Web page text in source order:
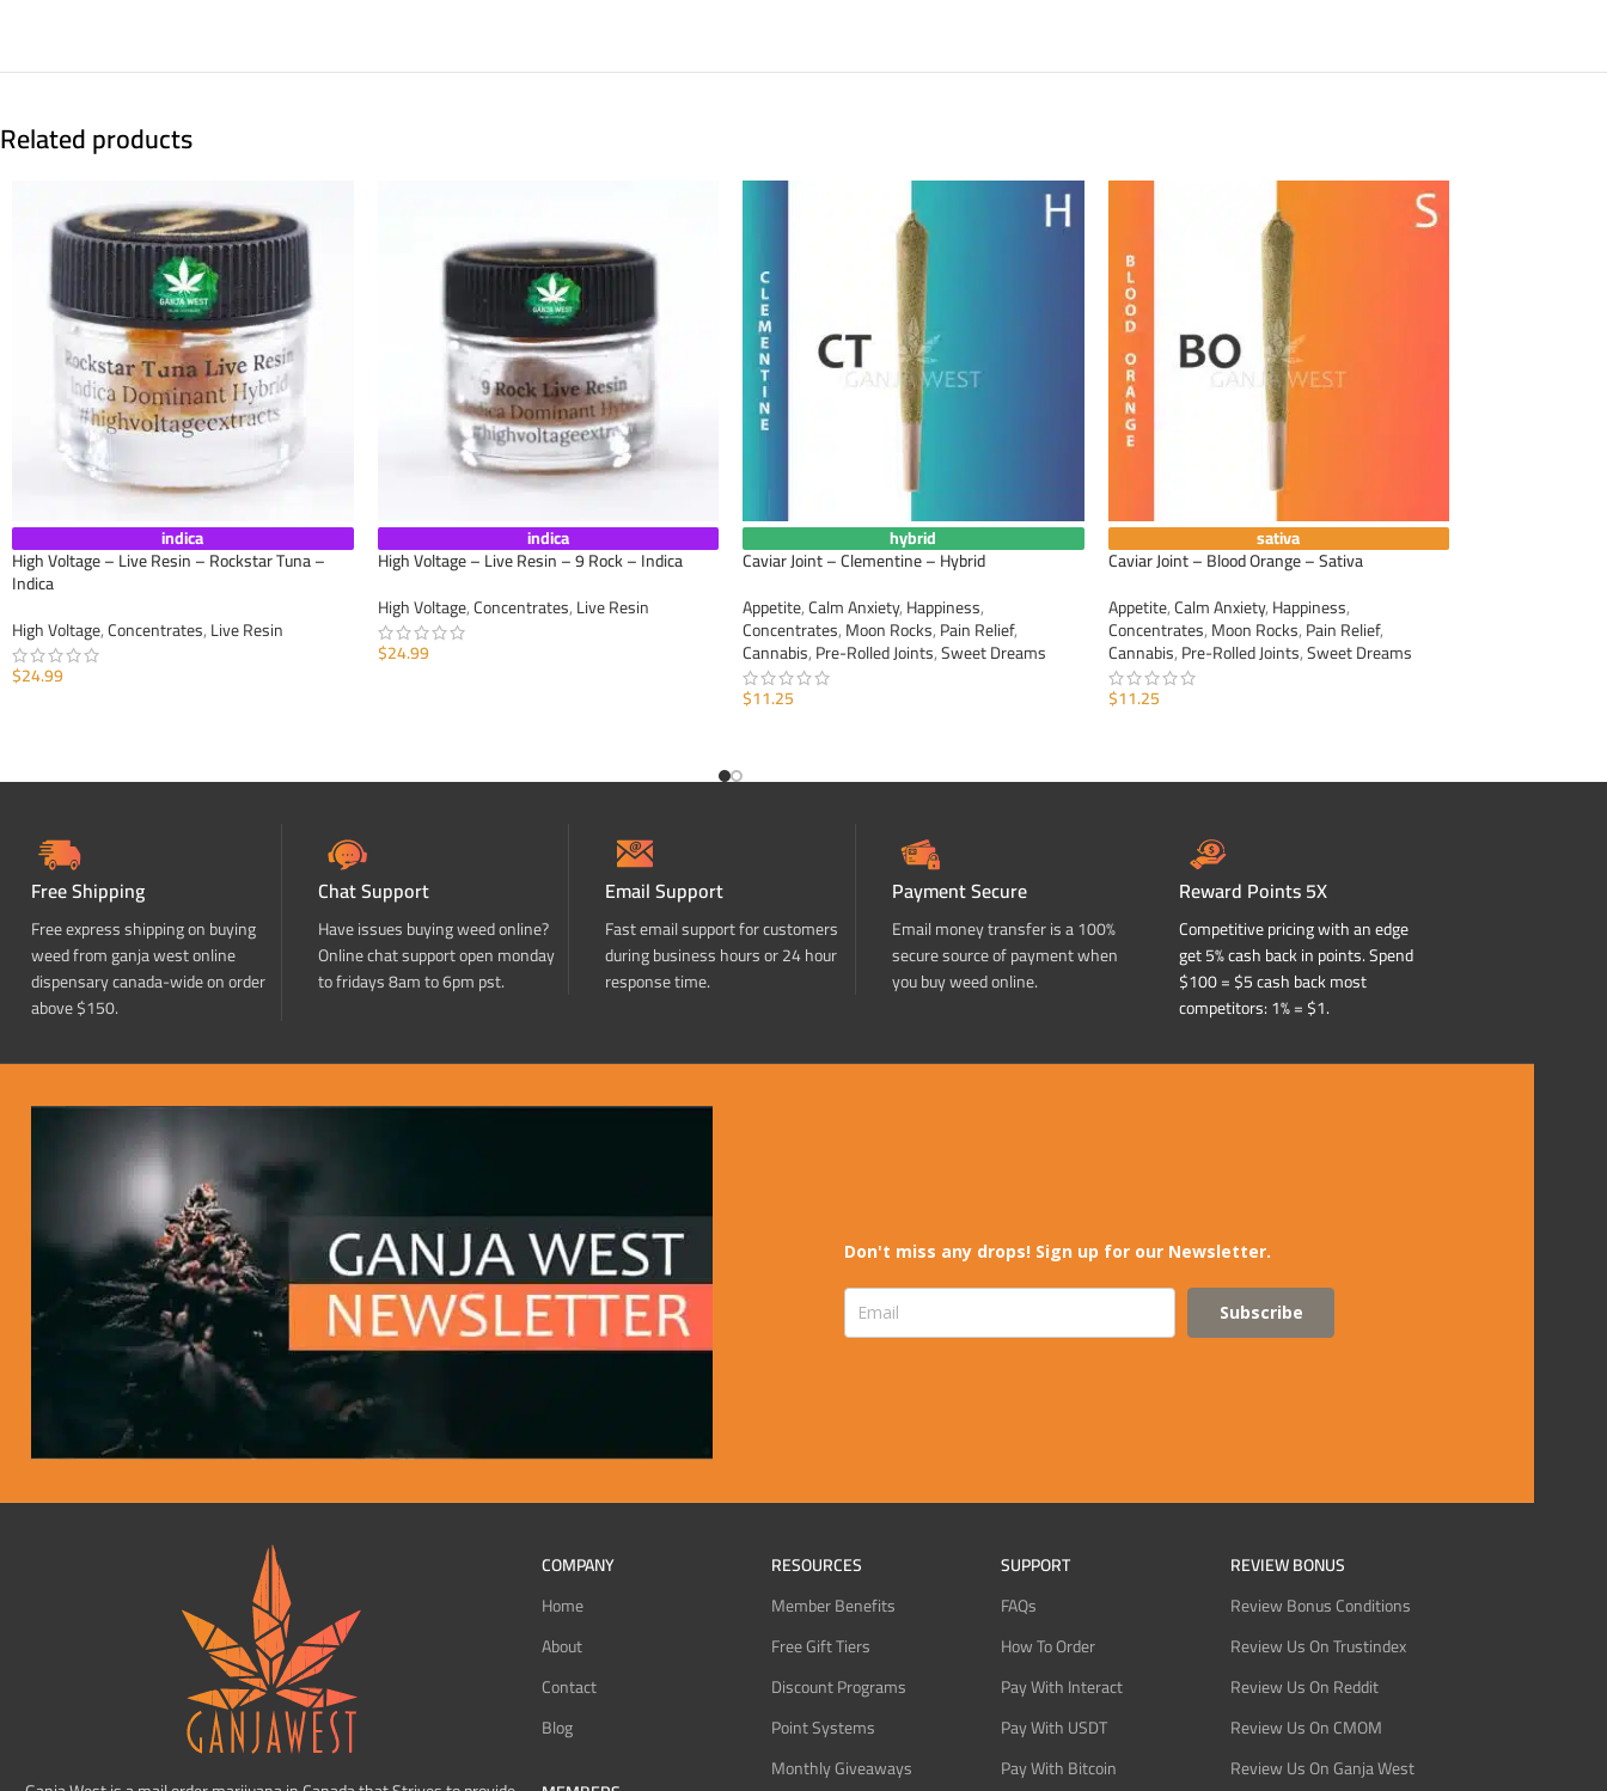
Related products
indica
High Voltage – Live Resin – Rockstar Tuna –
Indica
High Voltage,Concentrates,Live Resin
$24.99
indica
High Voltage – Live Resin – 9 Rock – Indica
High Voltage,Concentrates,Live Resin
$24.99
hybrid
Caviar Joint – Clementine – Hybrid
Appetite,Calm Anxiety,Happiness,
Concentrates,Moon Rocks,Pain Relief,
Cannabis,Pre-Rolled Joints,Sweet Dreams
$11.25
sativa
Caviar Joint – Blood Orange – Sativa
Appetite,Calm Anxiety,Happiness,
Concentrates,Moon Rocks,Pain Relief,
Cannabis,Pre-Rolled Joints,Sweet Dreams
$11.25
Free Shipping
Free express shipping on buying
weed from ganja west online
dispensary canada-wide on order
above $150.
Chat Support
Have issues buying weed online?
Online chat support open monday
to fridays 8am to 6pm pst.
Email Support
Fast email support for customers
during business hours or 24 hour
response time.
Payment Secure
Email money transfer is a 100%
secure source of payment when
you buy weed online.
Reward Points 5X
Competitive pricing with an edge
get 5% cash back in points. Spend
$100 = $5 cash back most
competitors: 1% = $1.
Don't miss any drops! Sign up for our Newsletter.
Subscribe
COMPANY
Home
About
Contact
Blog
RESOURCES
Member Benefits
Free Gift Tiers
Discount Programs
Point Systems
Monthly Giveaways
SUPPORT
FAQs
How To Order
Pay With Interact
Pay With USDT
Pay With Bitcoin
REVIEW BONUS
Review Bonus Conditions
Review Us On Trustindex
Review Us On Reddit
Review Us On CMOM
Review Us On Ganja West